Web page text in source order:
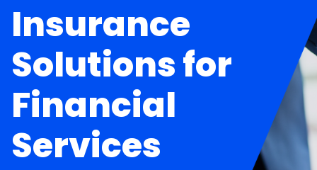
Insurance
Solutions for
Financial
Services